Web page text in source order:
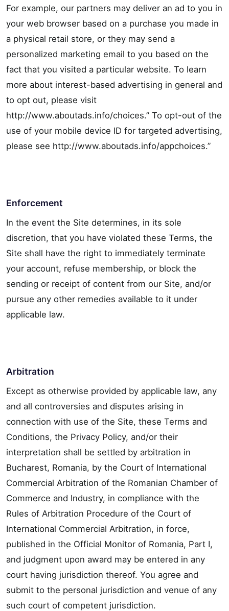
For example, our partners may deliver an ad to you in
your web browser based on a purchase you made in
a physical retail store, or they may send a
personalized marketing email to you based on the
fact that you visited a particular website. To learn
more about interest-based advertising in general and
to opt out, please visit
http://www.aboutads.info/choices.” To opt-out of the
use of your mobile device ID for targeted advertising,
please see http://www.aboutads.info/appchoices.”
Enforcement
In the event the Site determines, in its sole
discretion, that you have violated these Terms, the
Site shall have the right to immediately terminate
your account, refuse membership, or block the
sending or receipt of content from our Site, and/or
pursue any other remedies available to it under
applicable law.
Arbitration
Except as otherwise provided by applicable law, any
and all controversies and disputes arising in
connection with use of the Site, these Terms and
Conditions, the Privacy Policy, and/or their
interpretation shall be settled by arbitration in
Bucharest, Romania, by the Court of International
Commercial Arbitration of the Romanian Chamber of
Commerce and Industry, in compliance with the
Rules of Arbitration Procedure of the Court of
International Commercial Arbitration, in force,
published in the Official Monitor of Romania, Part I,
and judgment upon award may be entered in any
court having jurisdiction thereof. You agree and
submit to the personal jurisdiction and venue of any
such court of competent jurisdiction.